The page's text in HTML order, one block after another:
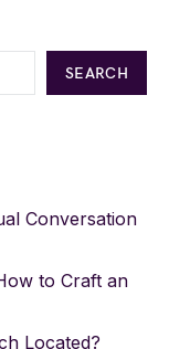
SEARCH
Conversation
to Craft an
Located?